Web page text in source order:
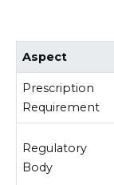
Aspect
Prescription
Requirement
Regulatory
Body